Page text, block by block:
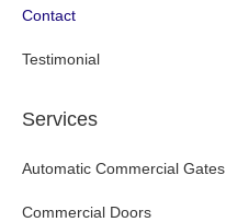
Contact
Testimonial
Services
Automatic Commercial Gates
Commercial Doors